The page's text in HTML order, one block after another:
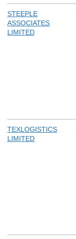
STEEPLE
ASSOCIATES
LIMITED
TEXLOGISTICS
LIMITED